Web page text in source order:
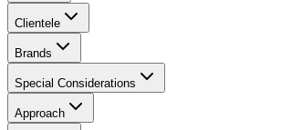
Clientele
Brands
Special Considerations
Approach